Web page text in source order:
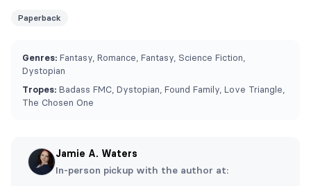
Paperback
Genres: Fantasy, Romance, Fantasy, Science Fiction,
Dystopian
Tropes: Badass FMC, Dystopian, Found Family, Love Triangle,
The Chosen One
Jamie A. Waters
In-person pickup with the author at: